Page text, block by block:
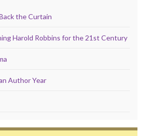
the Curtain
Harold Robbins for the 21st Century
Author Year